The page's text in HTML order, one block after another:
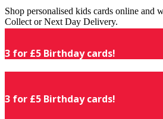
Shop personalised kids cards online and
Collect or Next Day Delivery.
3 for £5 Birthday cards!
3 for £5 Birthday cards!